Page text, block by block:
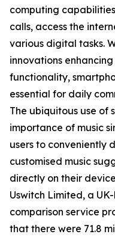
computing
calls, access the
various digital tasks.
innovations
functionality,
essential for daily
The ubiquitous use of
importance of music
users to conveniently
customised music
directly on their
Uswitch Limited, a
comparison service
that there were 71.8